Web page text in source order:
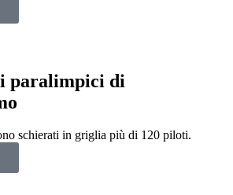
paralimpici di
schierati in griglia più di 120 piloti.